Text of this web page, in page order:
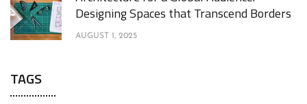
Designing Spaces that Transcend Borders
AUGUST 1, 2025
TAGS